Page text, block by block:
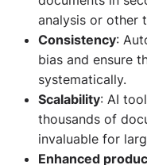
analysis or other
Consistency:
bias and ensure
systematically.
Scalability: AI
thousands of
invaluable for
Enhanced